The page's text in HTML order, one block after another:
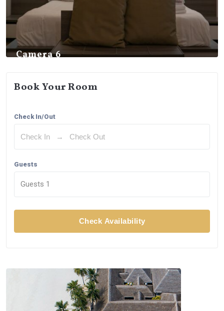
Camera 6
Book Your Room
Check In/Out
Guests
Guests 1
Check Availability